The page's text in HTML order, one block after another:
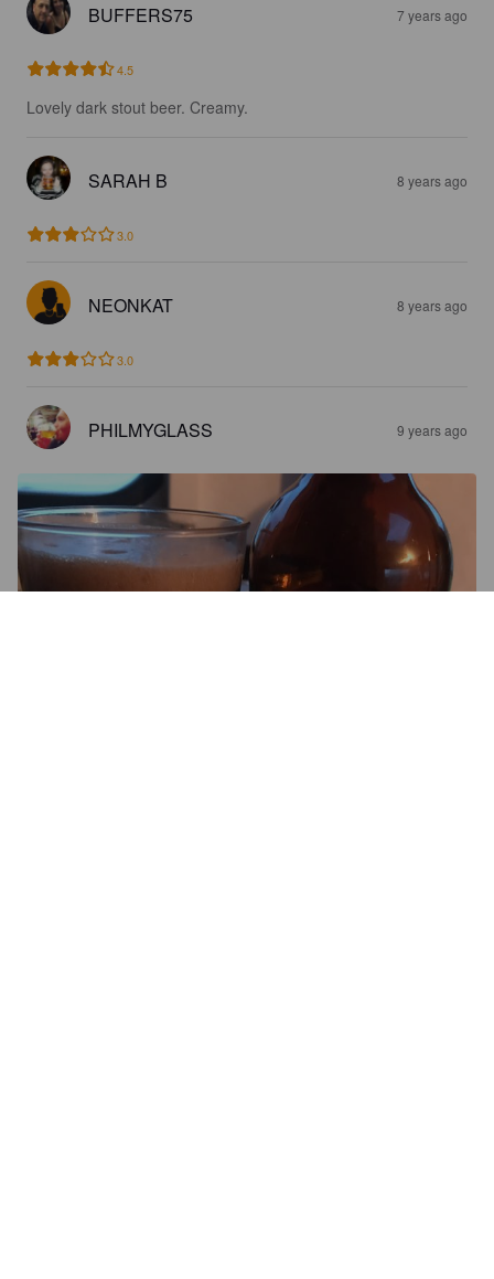
BUFFERS75 7 years ago
4.5
Lovely dark stout beer. Creamy.
SARAH B 8 years ago
3.0
NEONKAT 8 years ago
3.0
PHILMYGLASS 9 years ago